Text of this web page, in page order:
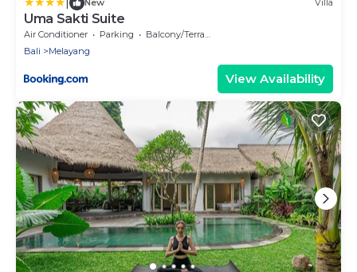
New Villa
Uma Sakti Suite
Air Conditioner Parking
Balcony/Terrace
Bali
Melayang
View Availability